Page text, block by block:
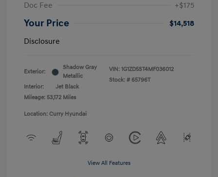
Doc Fee
+$175
Your Price
$14,518
Disclosure
Exterior:
Shadow Gray
Metallic
Interior:
Jet Black
Mileage: 53,172 Miles
VIN: 1G1ZD5ST4MF036012
Stock: # 65796T
Location: Curry Hyundai
View All Features